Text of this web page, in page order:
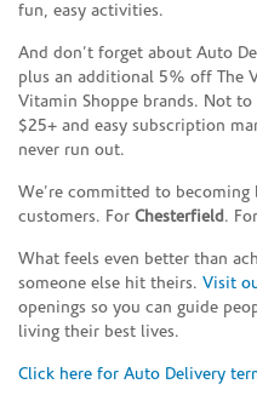
fun, easy activities.
And don’t forget about Auto
plus an additional 5% off The
Vitamin Shoppe brands. Not
$25+ and easy subscription
never run out.
We’re committed to becoming
customers. For Chesterfield.
What feels even better than
someone else hit theirs. Visit
openings so you can guide
living their best lives.
Click here for Auto Delivery